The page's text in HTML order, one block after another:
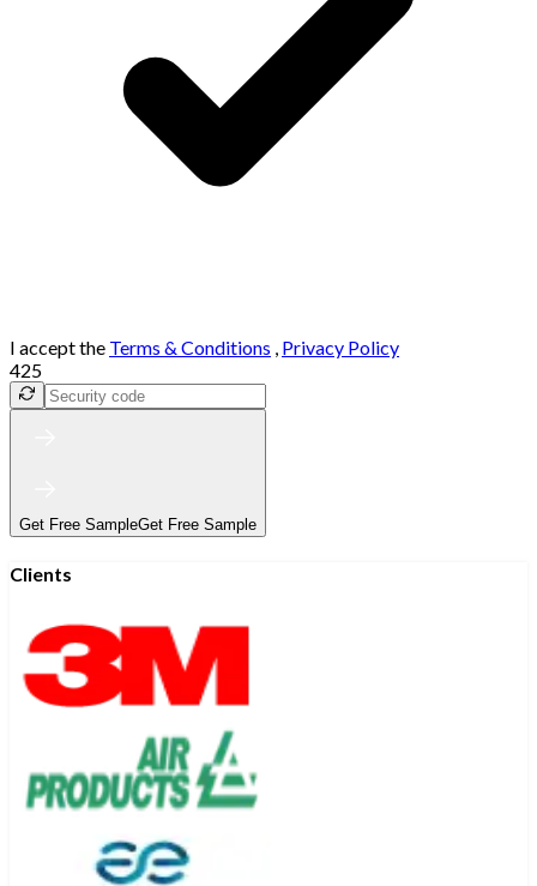
I accept the Terms & Conditions , Privacy Policy
425
Get Free SampleGet Free Sample
Clients